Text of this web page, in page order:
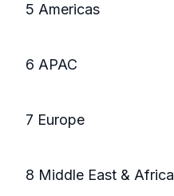
5 Americas
6 APAC
7 Europe
8 Middle East & Africa